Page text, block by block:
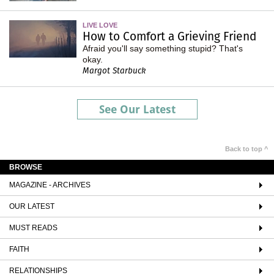
LIVE LOVE
How to Comfort a Grieving Friend
Afraid you'll say something stupid? That's
okay.
Margot Starbuck
See Our Latest
Back to top ^
BROWSE
MAGAZINE - ARCHIVES
OUR LATEST
MUST READS
FAITH
RELATIONSHIPS